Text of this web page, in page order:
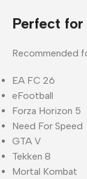
Perfect for
Recommended
EA FC 26
eFootball
Forza Horizon 5
Need For Speed
GTA V
Tekken 8
Mortal Kombat